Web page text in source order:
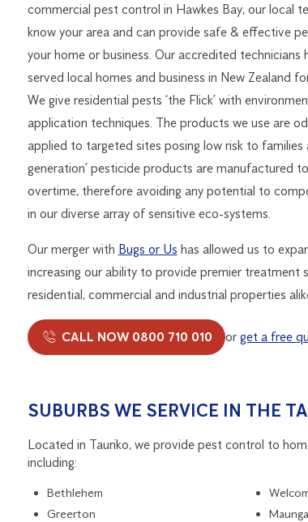
commercial pest control in Hawkes Bay, our local
know your area and can provide safe & effective
your home or business. Our accredited technicians
served local homes and business in New Zealand
We give residential pests ‘the Flick’ with
application techniques. The products we use are
applied to targeted sites posing low risk to families
generation’ pesticide products are manufactured
overtime, therefore avoiding any potential to
in our diverse array of sensitive eco-systems.
Our merger with Bugs or Us has allowed us to
increasing our ability to provide premier treatment
residential, commercial and industrial properties
CALL NOW 0800 710 010 orget a free
SUBURBS WE SERVICE IN THE
Located in Tauriko, we provide pest control to
including:
Bethlehem
Greerton